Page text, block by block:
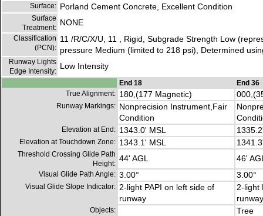
Surface: Porland Cement Concrete, Excellent Condition
Surface
Treatment:
NONE
Classification
(PCN):
11 /R/C/X/U, 11 , Rigid, Subgrade Strength Low
pressure Medium (limited to 218 psi), Determined
Runway Lights
Edge Intensity:
Low Intensity
End 18
End 36
True Alignment: 180,(177 Magnetic)
Runway Markings: Nonprecision Instrument,Fair
Condition
Elevation at End: 1343.0' MSL
Elevation at Touchdown Zone: 1343.1' MSL
Threshold Crossing Glide Path
Height:
44' AGL 46'
Visual Glide Path Angle: 3.00° 3.00°
Visual Glide Slope Indicator: 2-light PAPI on left side of
runway
2-light
runway
Objects: Tree